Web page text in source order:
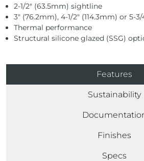
2-1/2″ (63.5mm) sightline
3″ (76.2mm), 4-1/2″ (114.3mm) or 5-
Thermal performance
Structural silicone glazed (SSG)
Features
Sustainability
Finishes
Specs